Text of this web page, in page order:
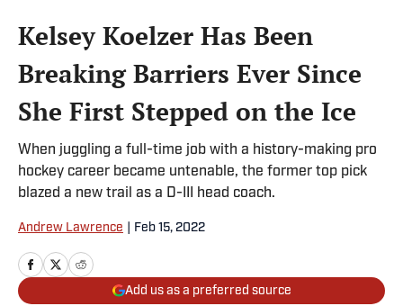
Kelsey Koelzer Has Been
Breaking Barriers Ever Since
She First Stepped on the Ice
When juggling a full-time job with a history-making pro
hockey career became untenable, the former top pick
blazed a new trail as a D-III head coach.
Andrew Lawrence Feb 15, 2022
Add us as a preferred source